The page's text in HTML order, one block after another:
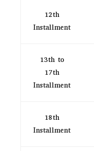
12th
Installment
13th to
17th
Installment
18th
Installment